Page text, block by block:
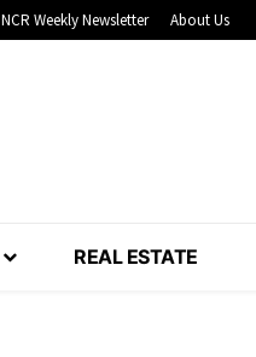
NCR Weekly Newsletter About Us
REAL ESTATE